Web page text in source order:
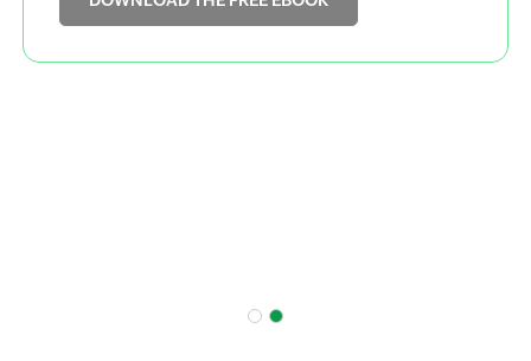
insights help identify anomalies, reduce fraud